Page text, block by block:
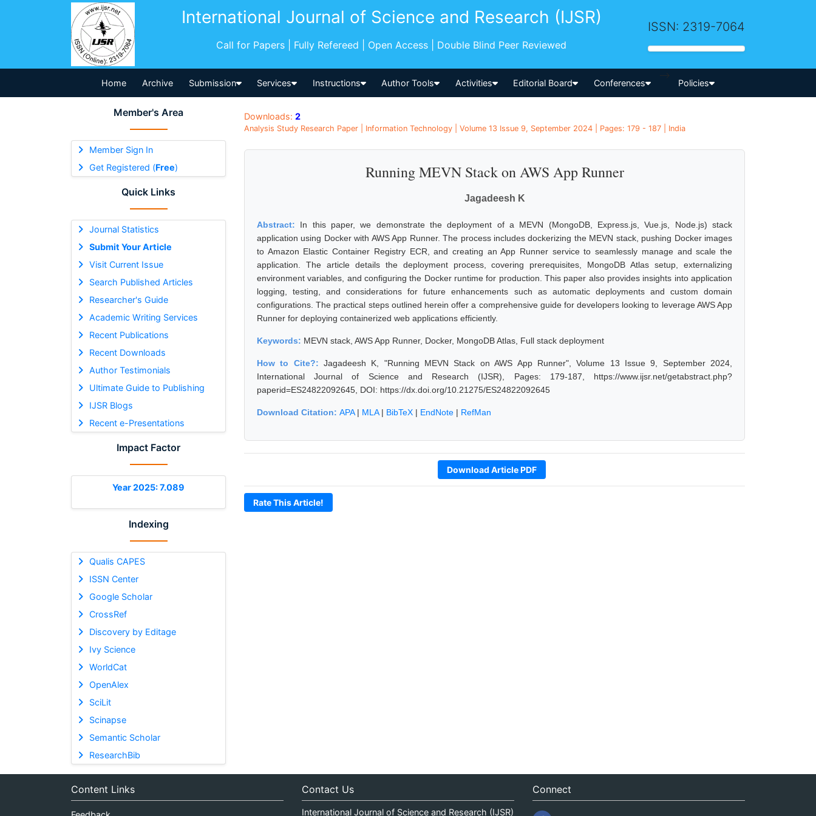
International Journal of Science and Research (IJSR)
Call for Papers | Fully Refereed | Open Access | Double Blind Peer Reviewed
ISSN: 2319-7064
Home Archive Submission Services Instructions Author Tools Activities Editorial Board Conferences
-->
Policies
Member's Area
Member Sign In
Get Registered (Free)
Quick Links
Journal Statistics
Submit Your Article
Visit Current Issue
Search Published Articles
Researcher's Guide
Academic Writing Services
Recent Publications
Recent Downloads
Author Testimonials
Ultimate Guide to Publishing
IJSR Blogs
Recent e-Presentations
Impact Factor
Year 2025: 7.089
Indexing
Qualis CAPES
ISSN Center
Google Scholar
CrossRef
Discovery by Editage
Ivy Science
WorldCat
OpenAlex
SciLit
Scinapse
Semantic Scholar
ResearchBib
Downloads: 2
Analysis Study Research Paper | Information Technology | Volume 13 Issue 9, September 2024 | Pages: 179 - 187 | India
Running MEVN Stack on AWS App Runner
Jagadeesh K
Abstract: In this paper, we demonstrate the deployment of a MEVN (MongoDB, Express.js, Vue.js, Node.js) stack
application using Docker with AWS App Runner. The process includes dockerizing the MEVN stack, pushing Docker images
to Amazon Elastic Container Registry ECR, and creating an App Runner service to seamlessly manage and scale the
application. The article details the deployment process, covering prerequisites, MongoDB Atlas setup, externalizing
environment variables, and configuring the Docker runtime for production. This paper also provides insights into application
logging, testing, and considerations for future enhancements such as automatic deployments and custom domain
configurations. The practical steps outlined herein offer a comprehensive guide for developers looking to leverage AWS App
Runner for deploying containerized web applications efficiently.
Keywords: MEVN stack, AWS App Runner, Docker, MongoDB Atlas, Full stack deployment
How to Cite?:Jagadeesh K, "Running MEVN Stack on AWS App Runner", Volume 13 Issue 9, September 2024,
International Journal of Science and Research (IJSR), Pages: 179-187, https://www.ijsr.net/getabstract.php?
paperid=ES24822092645, DOI: https://dx.doi.org/10.21275/ES24822092645
Download Citation: APA| MLA| BibTeX | EndNote | RefMan
Download Article PDF
Rate This Article!
Content Links Contact Us
International Journal of Science and Research (IJSR)
Connect